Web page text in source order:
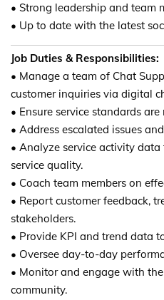
• Strong leadership and team
• Up to date with the latest
Job Duties & Responsibilities:
• Manage a team of Chat
customer inquiries via digital
• Ensure service standards
• Address escalated issues
• Analyze service activity
service quality.
• Coach team members on
• Report customer feedback,
stakeholders.
• Provide KPI and trend data
• Oversee day-to-day
• Monitor and engage with
community.